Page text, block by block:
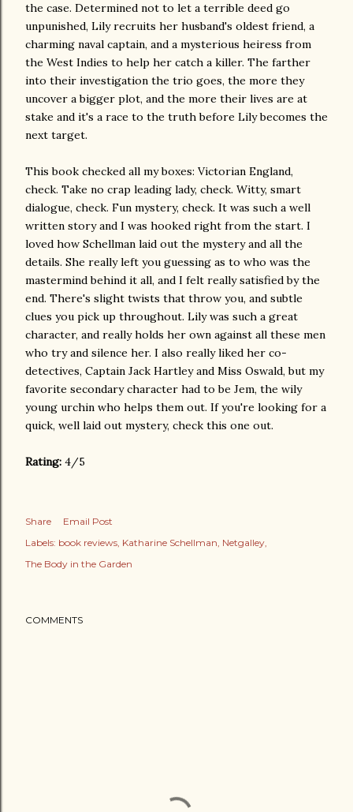
the case. Determined not to let a terrible deed go
unpunished, Lily recruits her husband's oldest friend, a
charming naval captain, and a mysterious heiress from
the West Indies to help her catch a killer. The farther
into their investigation the trio goes, the more they
uncover a bigger plot, and the more their lives are at
stake and it's a race to the truth before Lily becomes the
next target.
This book checked all my boxes: Victorian England,
check. Take no crap leading lady, check. Witty, smart
dialogue, check. Fun mystery, check. It was such a well
written story and I was hooked right from the start. I
loved how Schellman laid out the mystery and all the
details. She really left you guessing as to who was the
mastermind behind it all, and I felt really satisfied by the
end. There's slight twists that throw you, and subtle
clues you pick up throughout. Lily was such a great
character, and really holds her own against all these men
who try and silence her. I also really liked her co-
detectives, Captain Jack Hartley and Miss Oswald, but my
favorite secondary character had to be Jem, the wily
young urchin who helps them out. If you're looking for a
quick, well laid out mystery, check this one out.
Rating: 4/5
Share
Email Post
Labels: book reviews Katharine Schellman Netgalley
The Body in the Garden
COMMENTS